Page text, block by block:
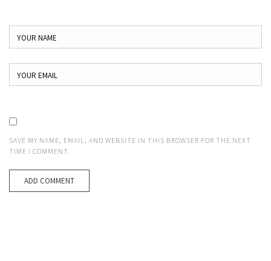
SAVE MY NAME, EMAIL, AND WEBSITE IN THIS BROWSER FOR THE NEXT
TIME I COMMENT.